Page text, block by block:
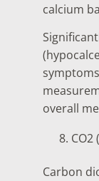
calcium
overall
CO2
Carbon